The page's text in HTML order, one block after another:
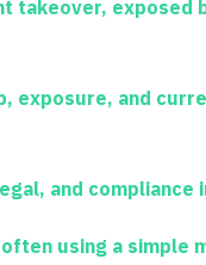
takeover, exposed
exposure, and
and compliance
using a simple